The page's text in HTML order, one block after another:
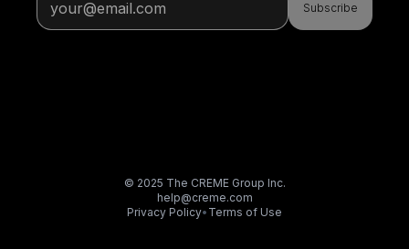
Subscribe
© 2025 The CREME Group Inc.
help@creme.com
Privacy Policy• Terms of Use